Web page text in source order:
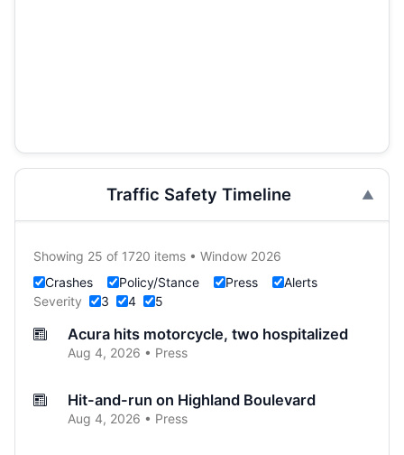
Traffic Safety Timeline
Showing 25 of 1720 items • Window 2026
Crashes
Policy/Stance Press
Alerts
Severity
3 4 5
Acura hits motorcycle, two hospitalized
Aug 4, 2026 • Press
Hit-and-run on Highland Boulevard
Aug 4, 2026 • Press